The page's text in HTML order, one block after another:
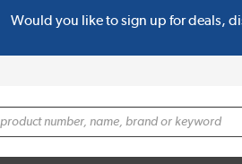
Would you like to sign up for deals,